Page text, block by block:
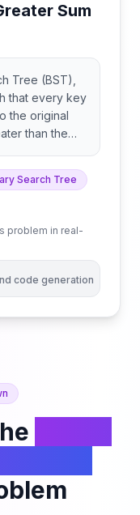
Sum
Tree (BST),
that every key
the original
than the
these
Constraints:
538:
Search Tree
problem in real-
code generation